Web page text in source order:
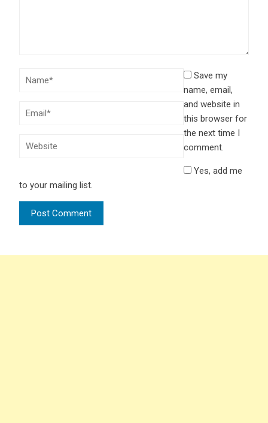
Save my
name, email,
and website in
this browser for
the next time I
comment.
Yes, add me
to your mailing list.